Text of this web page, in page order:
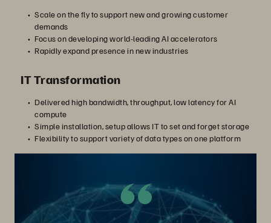
Scale on the fly to support new and growing customer
demands
Focus on developing world-leading AI accelerators
Rapidly expand presence in new industries
IT Transformation
Delivered high bandwidth, throughput, low latency for AI
compute
Simple installation, setup allows IT to set and forget storage
Flexibility to support variety of data types on one platform